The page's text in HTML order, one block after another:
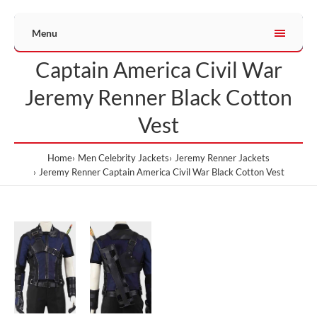
Menu
Captain America Civil War
Jeremy Renner Black Cotton
Vest
Home Men Celebrity Jackets
Jeremy Renner Jackets
Jeremy Renner Captain America Civil War Black Cotton Vest